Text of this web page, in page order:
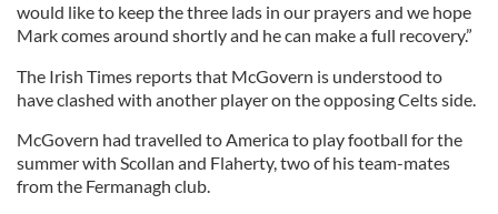
would like to keep the three lads in our prayers and we hope
Mark comes around shortly and he can make a full recovery.”
The Irish Times reports that McGovern is understood to
have clashed with another player on the opposing Celts side.
McGovern had travelled to America to play football for the
summer with Scollan and Flaherty, two of his team-mates
from the Fermanagh club.